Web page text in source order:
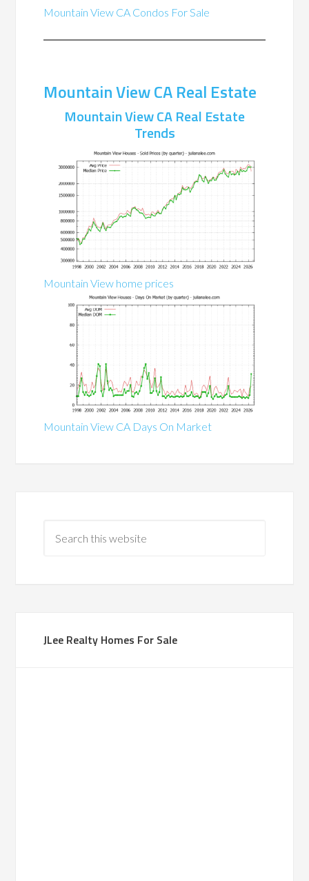
Mountain View CA Condos For Sale
Mountain View CA Real Estate
Mountain View CA Real Estate
Trends
Mountain View home prices
Mountain View CA Days On Market
JLee Realty Homes For Sale